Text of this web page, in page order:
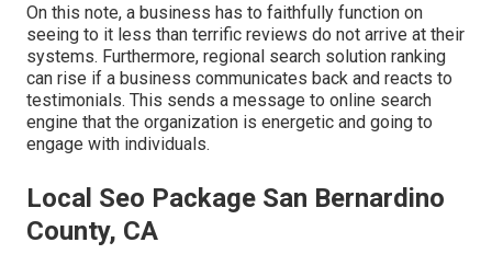
On this note, a business has to faithfully function on
seeing to it less than terrific reviews do not arrive at their
systems. Furthermore, regional search solution ranking
can rise if a business communicates back and reacts to
testimonials. This sends a message to online search
engine that the organization is energetic and going to
engage with individuals.
Local Seo Package San Bernardino
County, CA